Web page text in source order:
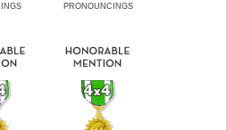
PRONOUNCINGS